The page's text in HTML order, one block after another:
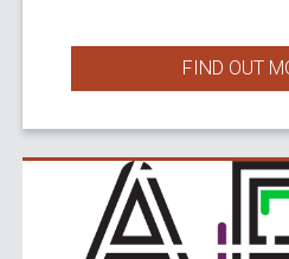
FIND OUT